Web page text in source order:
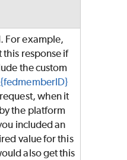
For example,
response if
the custom
when it
the platform
included an
value for this
also get this